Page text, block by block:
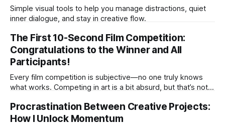
Simple visual tools to help you manage distractions, quiet
inner dialogue, and stay in creative flow.
The First 10-Second Film Competition:
Congratulations to the Winner and All
Participants!
Every film competition is subjective—no one truly knows
what works. Competing in art is a bit absurd, but that’s not
pushed you to make or share something, that’s the real win.
Procrastination Between Creative Projects:
How I Unlock Momentum